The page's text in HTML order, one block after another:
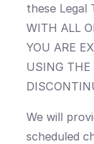
these Legal
WITH ALL
YOU ARE
USING THE
We will
scheduled